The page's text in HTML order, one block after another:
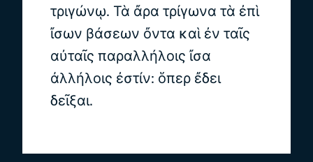
τριγώνῳ. Τὰ ἄρα τρίγωνα τὰ ἐπὶ
ἴσων βάσεων ὄντα καὶ ἐν ταῖς
αὐταῖς παραλλήλοις ἴσα
ἀλλήλοις ἐστίν: ὅπερ ἔδει
δεῖξαι.